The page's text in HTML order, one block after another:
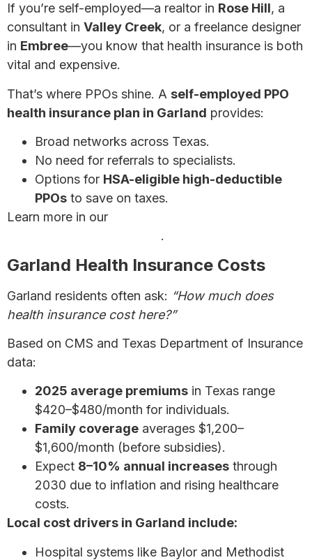
If you’re self-employed—a realtor in Rose Hill, a
consultant in Valley Creek, or a freelance designer
in Embree—you know that health insurance is both
vital and expensive.
That’s where PPOs shine. A self-employed PPO
health insurance plan in Garland provides:
Broad networks across Texas.
No need for referrals to specialists.
Options for HSA-eligible high-deductible
PPOs to save on taxes.
Learn more in our
.
Garland Health Insurance Costs
Garland residents often ask: “How much does
health insurance cost here?”
Based on CMS and Texas Department of Insurance
data:
2025 average premiums in Texas range
$420–$480/month for individuals.
Family coverage averages $1,200–
$1,600/month (before subsidies).
Expect 8–10% annual increases through
2030 due to inflation and rising healthcare
costs.
Local cost drivers in Garland include:
Hospital systems like Baylor and Methodist